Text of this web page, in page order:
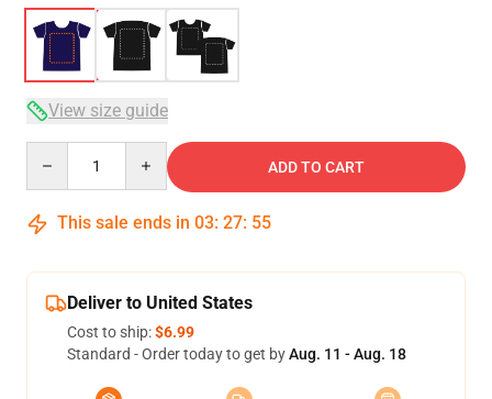
View size guide
ADD TO CART
This sale ends in 03: 27: 54
Deliver to United States
Cost to ship:$6.99
Standard - Order today to get byAug. 11 - Aug. 18